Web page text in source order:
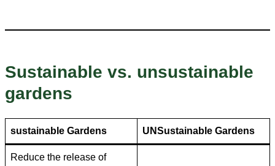
Sustainable vs. unsustainable
gardens
sustainable Gardens UNSustainable Gardens
Reduce the release of